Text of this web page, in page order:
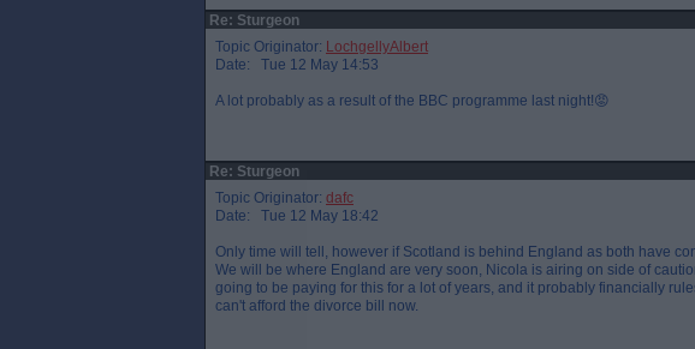
Re: Sturgeon
Topic Originator: LochgellyAlbert
Date: Tue 12 May 14:53
A lot probably as a result of the BBC programme last night!😡
Re: Sturgeon
Topic Originator: dafc
Date: Tue 12 May 18:42
Only time will tell, however if Scotland is behind England as both have
We will be where England are very soon, Nicola is airing on side of
going to be paying for this for a lot of years, and it probably financially
can't afford the divorce bill now.